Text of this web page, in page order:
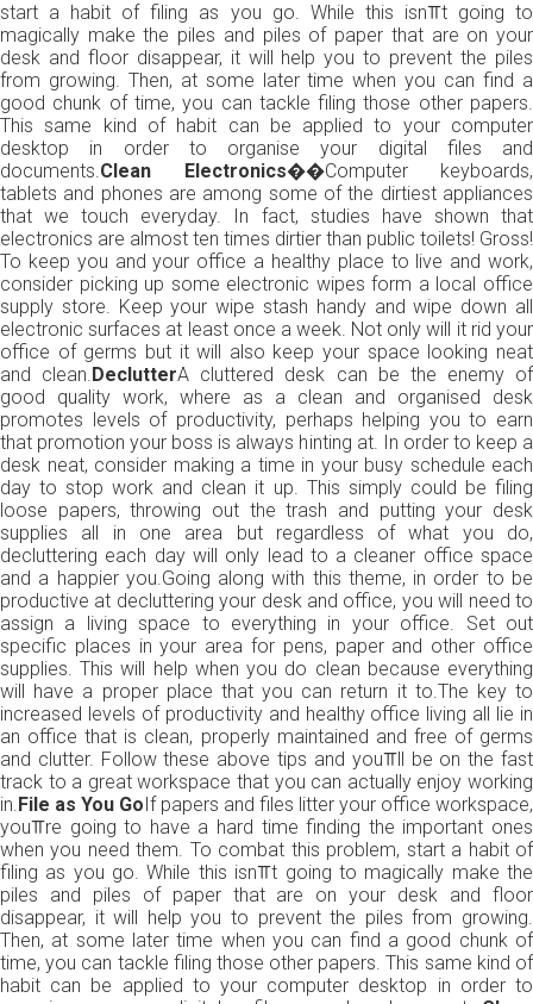
start a habit of filing as you go. While this isn⫪t going to
magically make the piles and piles of paper that are on your
desk and floor disappear, it will help you to prevent the piles
from growing. Then, at some later time when you can find a
good chunk of time, you can tackle filing those other papers.
This same kind of habit can be applied to your computer
desktop in order to organise your digital files and
documents.Clean Electronics��Computer keyboards,
tablets and phones are among some of the dirtiest appliances
that we touch everyday. In fact, studies have shown that
electronics are almost ten times dirtier than public toilets! Gross!
To keep you and your office a healthy place to live and work,
consider picking up some electronic wipes form a local office
supply store. Keep your wipe stash handy and wipe down all
electronic surfaces at least once a week. Not only will it rid your
office of germs but it will also keep your space looking neat
and clean.DeclutterA cluttered desk can be the enemy of
good quality work, where as a clean and organised desk
promotes levels of productivity, perhaps helping you to earn
that promotion your boss is always hinting at. In order to keep a
desk neat, consider making a time in your busy schedule each
day to stop work and clean it up. This simply could be filing
loose papers, throwing out the trash and putting your desk
supplies all in one area but regardless of what you do,
decluttering each day will only lead to a cleaner office space
and a happier you.Going along with this theme, in order to be
productive at decluttering your desk and office, you will need to
assign a living space to everything in your office. Set out
specific places in your area for pens, paper and other office
supplies. This will help when you do clean because everything
will have a proper place that you can return it to.The key to
increased levels of productivity and healthy office living all lie in
an office that is clean, properly maintained and free of germs
and clutter. Follow these above tips and you⫪ll be on the fast
track to a great workspace that you can actually enjoy working
in.File as You GoIf papers and files litter your office workspace,
you⫪re going to have a hard time finding the important ones
when you need them. To combat this problem, start a habit of
filing as you go. While this isn⫪t going to magically make the
piles and piles of paper that are on your desk and floor
disappear, it will help you to prevent the piles from growing.
Then, at some later time when you can find a good chunk of
time, you can tackle filing those other papers. This same kind of
habit can be applied to your computer desktop in order to